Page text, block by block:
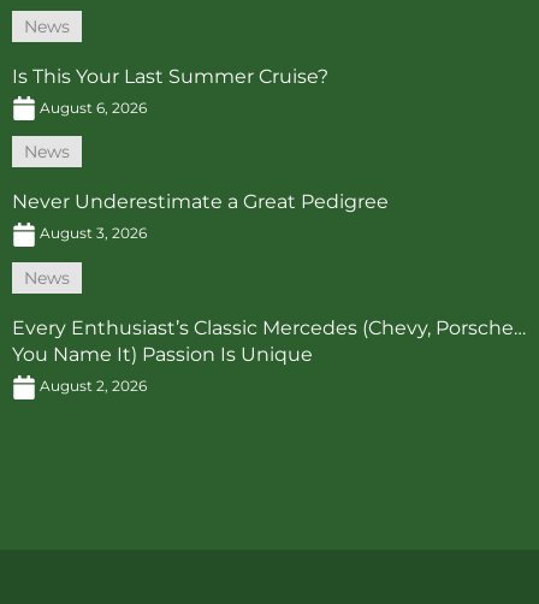
News
Is This Your Last Summer Cruise?
August 6, 2026
News
Never Underestimate a Great Pedigree
August 3, 2026
News
Every Enthusiast’s Classic Mercedes (Chevy, Porsche…
You Name It) Passion Is Unique
August 2, 2026